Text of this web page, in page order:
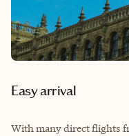
Easy arrival
With many direct flights